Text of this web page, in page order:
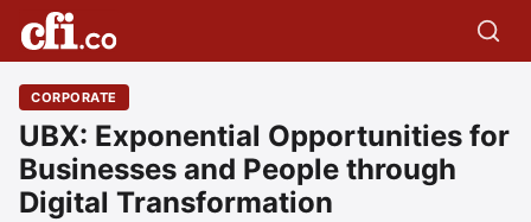
CORPORATE
UBX: Exponential Opportunities for
Businesses and People through
Digital Transformation